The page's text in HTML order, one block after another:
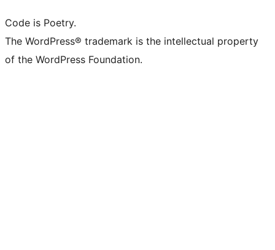
Code is Poetry.
The WordPress® trademark is the intellectual property
of the WordPress Foundation.